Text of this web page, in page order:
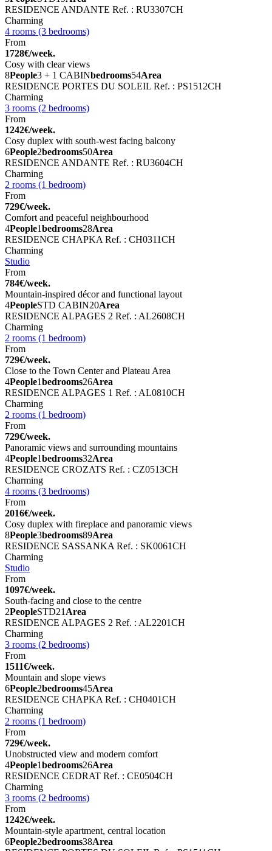
RESIDENCE ANDANTE Ref. : RU3307CH
Charming
4 rooms (3 bedrooms)
From
1728€/week.
Cosy with clear views
8People3 + 1 CABINbedrooms54Area
RESIDENCE PORTES DU SOLEIL Ref. : PS1512CH
Charming
3 rooms (2 bedrooms)
From
1242€/week.
Cosy duplex with south-west facing balcony
6People2bedrooms50Area
RESIDENCE ANDANTE Ref. : RU3604CH
Charming
2 rooms (1 bedroom)
From
729€/week.
Comfort and peaceful neighbourhood
4People1bedrooms28Area
RESIDENCE CHAPKA Ref. : CH0311CH
Charming
Studio
From
784€/week.
Mountain-inspired décor and functional layout
4PeopleSTD CABIN20Area
RESIDENCE ALPAGES 2 Ref. : AL2608CH
Charming
2 rooms (1 bedroom)
From
729€/week.
Close to the Town Center and Plateau Area
4People1bedrooms26Area
RESIDENCE ALPAGES 1 Ref. : AL0810CH
Charming
2 rooms (1 bedroom)
From
729€/week.
Panoramic views and surrounding mountains
4People1bedrooms32Area
RESIDENCE CROZATS Ref. : CZ0513CH
Charming
4 rooms (3 bedrooms)
From
2016€/week.
Cosy duplex with fireplace and panoramic views
8People3bedrooms89Area
RESIDENCE SASSANKA Ref. : SK0061CH
Charming
Studio
From
1097€/week.
South-facing and close to the centre
2PeopleSTD21 Area
RESIDENCE ALPAGES 2 Ref. : AL2201CH
Charming
3 rooms (2 bedrooms)
From
1511€/week.
Mountain and slope views
6People2bedrooms45Area
RESIDENCE CHAPKA Ref. : CH0401CH
Charming
2 rooms (1 bedroom)
From
729€/week.
Unobstructed view and modern comfort
4People1bedrooms26Area
RESIDENCE CEDRAT Ref. : CE0504CH
Charming
3 rooms (2 bedrooms)
From
1242€/week.
Mountain-style apartment, central location
6People2bedrooms38Area